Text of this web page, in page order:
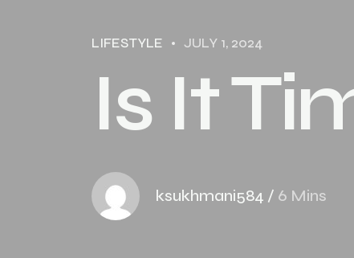
LIFESTYLE JULY 1, 2024
Is It
ksukhmani584 / 6 Mins